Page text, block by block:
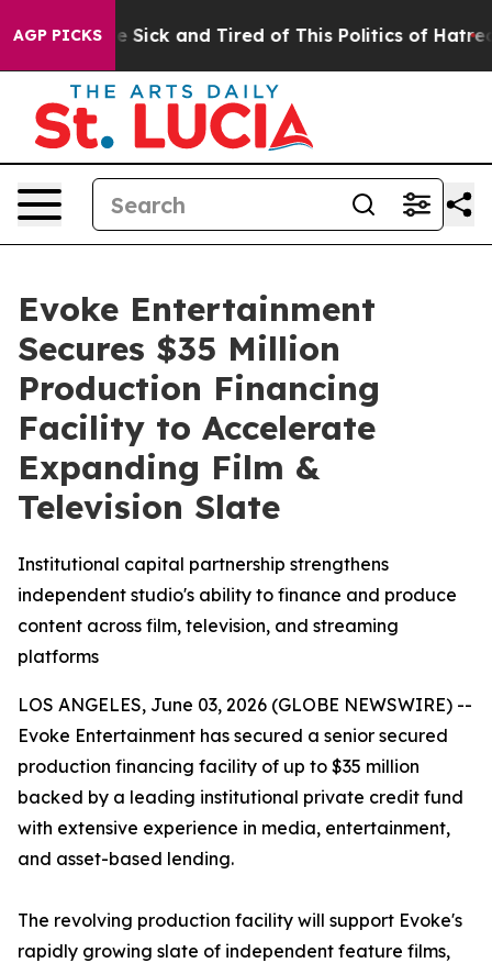
AGP PICKSAre Sick and Tired of This Politics of Hatred”
Evoke Entertainment
Secures $35 Million
Production Financing
Facility to Accelerate
Expanding Film &
Television Slate
Institutional capital partnership strengthens
independent studio's ability to finance and produce
content across film, television, and streaming
platforms
LOS ANGELES, June 03, 2026 (GLOBE NEWSWIRE) --
Evoke Entertainment has secured a senior secured
production financing facility of up to $35 million
backed by a leading institutional private credit fund
with extensive experience in media, entertainment,
and asset-based lending.
The revolving production facility will support Evoke's
rapidly growing slate of independent feature films,